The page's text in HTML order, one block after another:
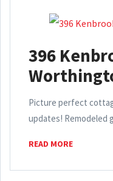
396
Picture perfect
updates! Remodeled
READ MORE